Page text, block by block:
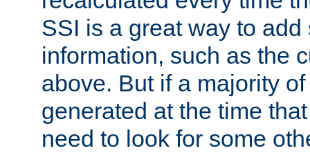
SSI is a great way to
information, such as the
above. But if a majority
generated at the time
need to look for some